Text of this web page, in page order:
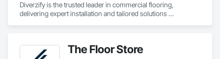
Diverzify is the trusted leader in commercial flooring,
delivering expert installation and tailored solutions
durability, and style.The Floor Store